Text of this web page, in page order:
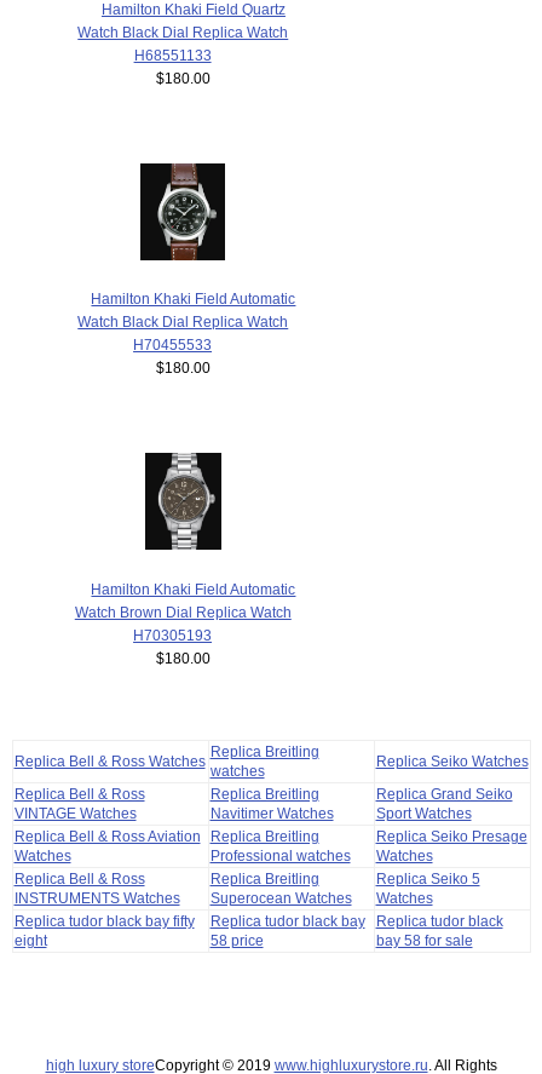
Hamilton Khaki Field Quartz
Watch Black Dial Replica Watch
H68551133
$180.00
Hamilton Khaki Field Automatic
Watch Black Dial Replica Watch
H70455533
$180.00
Hamilton Khaki Field Automatic
Watch Brown Dial Replica Watch
H70305193
$180.00
Replica Bell & Ross Watches
Replica Breitling
watches
Replica Seiko Watches
Replica Bell & Ross
VINTAGE Watches
Replica Breitling
Navitimer Watches
Replica Grand Seiko
Sport Watches
Replica Bell & Ross Aviation
Watches
Replica Breitling
Professional watches
Replica Seiko Presage
Watches
Replica Bell & Ross
INSTRUMENTS Watches
Replica Breitling
Superocean Watches
Replica Seiko 5
Watches
Replica tudor black bay fifty
eight
Replica tudor black bay
58 price
Replica tudor black
bay 58 for sale
high luxury storeCopyright © 2019 www.highluxurystore.ru . All Rights